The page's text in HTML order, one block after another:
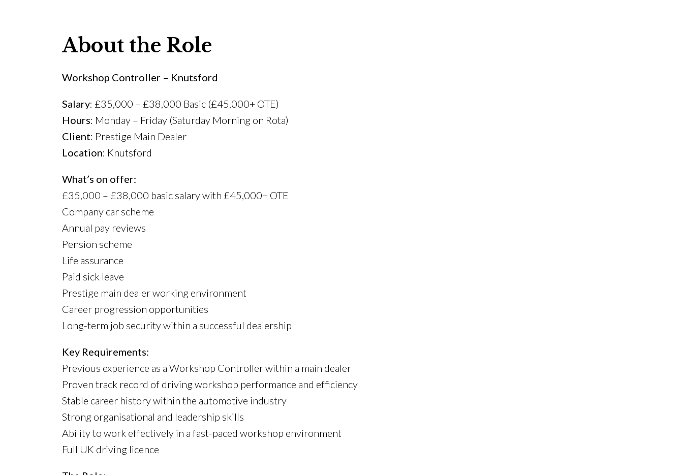
About the Role
Workshop Controller – Knutsford
Salary: £35,000 – £38,000 Basic (£45,000+ OTE)
Hours: Monday – Friday (Saturday Morning on Rota)
Client: Prestige Main Dealer
Location: Knutsford
What’s on offer:
£35,000 – £38,000 basic salary with £45,000+ OTE
Company car scheme
Annual pay reviews
Pension scheme
Life assurance
Paid sick leave
Prestige main dealer working environment
Career progression opportunities
Long-term job security within a successful dealership
Key Requirements:
Previous experience as a Workshop Controller within a main dealer
Proven track record of driving workshop performance and efficiency
Stable career history within the automotive industry
Strong organisational and leadership skills
Ability to work effectively in a fast-paced workshop environment
Full UK driving licence